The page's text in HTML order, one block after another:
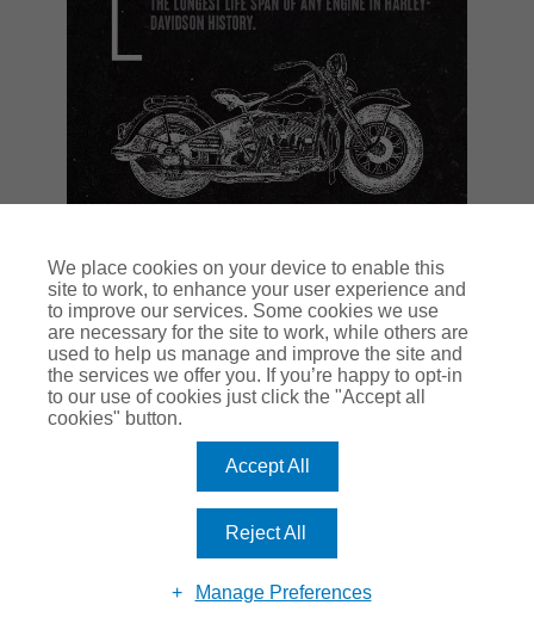
We place cookies on your device to enable this
site to work, to enhance your user experience and
to improve our services. Some cookies we use
are necessary for the site to work, while others are
used to help us manage and improve the site and
the services we offer you. If you’re happy to opt-in
to our use of cookies just click the "Accept all
cookies" button.
Accept All
Reject All
Manage Preferences